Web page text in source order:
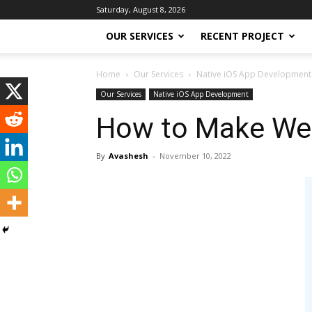
Saturday, August 8, 2026
OUR SERVICES RECENT PROJECT
Home Our Services Native iOS App Development
Our Services Native iOS App Development
How to Make
By Avashesh - November 10, 2022